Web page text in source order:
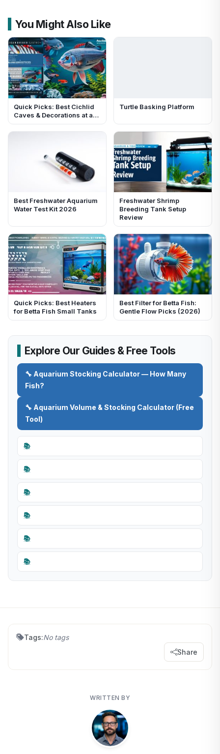
You Might Also Like
Quick Picks: Best Cichlid
Caves & Decorations at a…
Turtle Basking Platform
Best Freshwater Aquarium
Water Test Kit 2026
Freshwater Shrimp
Breeding Tank Setup
Review
Quick Picks: Best Heaters
for Betta Fish Small Tanks
Best Filter for Betta Fish:
Gentle Flow Picks (2026)
Explore Our Guides & Free Tools
🔧 Aquarium Stocking Calculator — How Many
Fish?
🔧 Aquarium Volume & Stocking Calculator (Free
Tool)
📚
📚
📚
📚
📚
📚
Tags:No tags
Share
WRITTEN BY